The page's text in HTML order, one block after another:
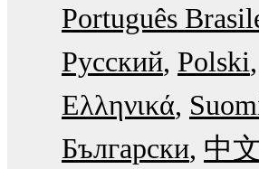
Português
Русский Polski
Ελληνικά
Български 中文